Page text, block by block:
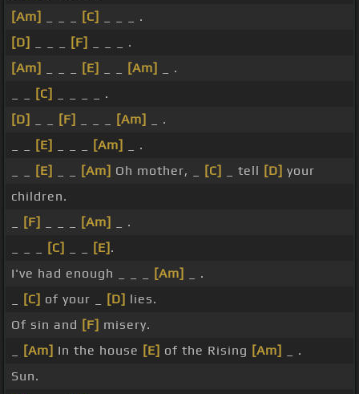
[Am]
[C]
_ _ _ .
[D]
[F]
_ _ _ .
[Am]
[E] [Am]
_ .
[C]
_ _ _ _ .
[D]
[F] [Am]
_ .
[E] [Am]
_ .
[E] [Am] Oh mother, _ [C] _ tell [D] your
children.
[F] [Am]
_ .
[C] [E] .
I've had enough _ _ _
[Am]
_ .
[C] of your _ [D] lies.
Of sin and [F] misery.
[Am] In the house [E] of the Rising [Am]
_ .
Sun.